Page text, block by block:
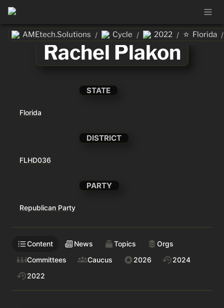
AMEtech.Solutions / Cycle / 2022 / ⭐ Florida /
Rachel Plakon
STATE
Florida
DISTRICT
FLHD036
PARTY
Republican Party
Content News Topics
Orgs
Committees
Caucus 2026
2024
2022